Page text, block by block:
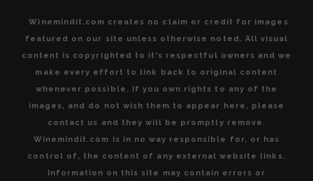
Winemindit.com creates no claim or credit for images
featured on our site unless otherwise noted. All visual
content is copyrighted to it's respectful owners and we
make every effort to link back to original content
whenever possible. If you own rights to any of the
images, and do not wish them to appear here, please
contact us and they will be promptly remove.
Winemindit.com is in no way responsible for, or has
control of, the content of any external website links.
Information on this site may contain errors or